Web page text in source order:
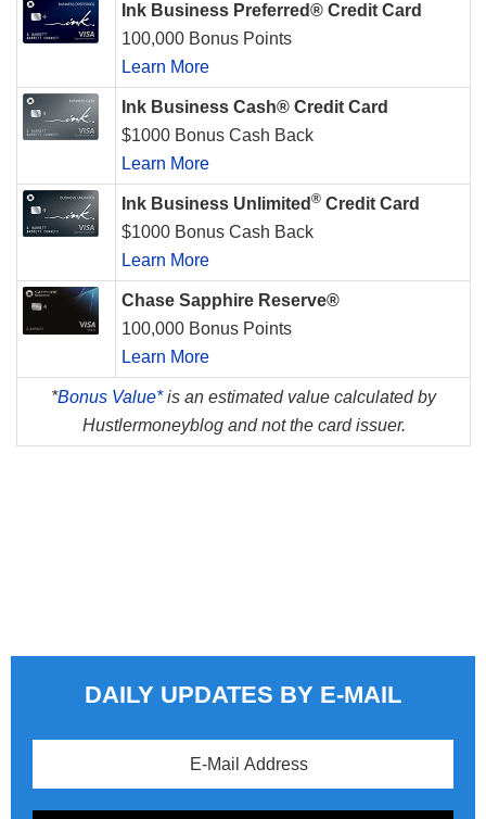
Ink Business Preferred® Credit Card
100,000 Bonus Points
Learn More
Ink Business Cash® Credit Card
$1000 Bonus Cash Back
Learn More
Ink Business Unlimited ® Credit Card
$1000 Bonus Cash Back
Learn More
Chase Sapphire Reserve®
100,000 Bonus Points
Learn More
*Bonus Value*is an estimated value calculated by
Hustlermoneyblog and not the card issuer.
DAILY UPDATES BY E-MAIL